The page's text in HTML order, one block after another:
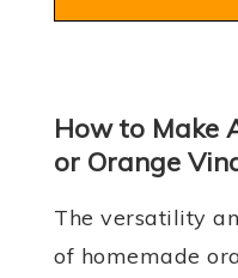
How to Make
or Orange
The versatility
of homemade